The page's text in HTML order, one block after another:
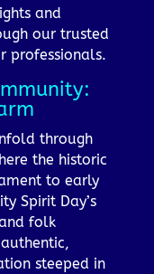
and
our trusted
professionals.
through
the historic
to early
Spirit Day’s
folk
steeped in